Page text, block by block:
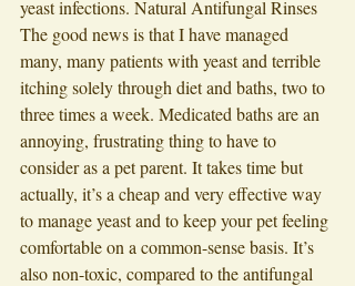
yeast infections. Natural Antifungal Rinses
The good news is that I have managed
many, many patients with yeast and terrible
itching solely through diet and baths, two to
three times a week. Medicated baths are an
annoying, frustrating thing to have to
consider as a pet parent. It takes time but
actually, it’s a cheap and very effective way
to manage yeast and to keep your pet feeling
comfortable on a common-sense basis. It’s
also non-toxic, compared to the antifungal